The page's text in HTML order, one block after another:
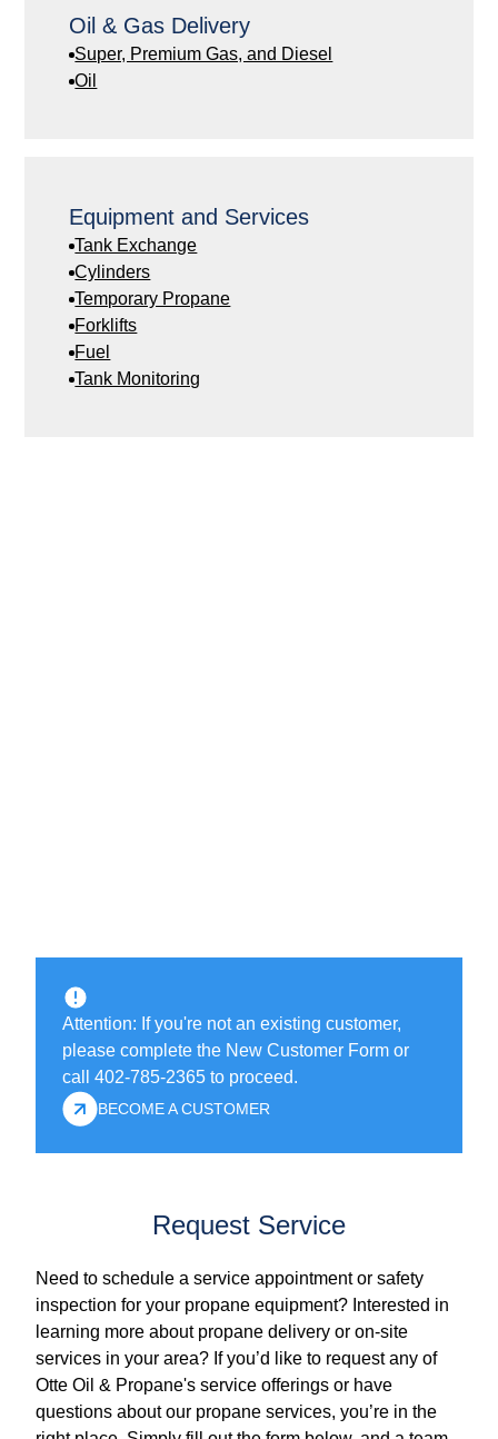
Oil & Gas Delivery
Super, Premium Gas, and Diesel
Oil
Equipment and Services
Tank Exchange
Cylinders
Temporary Propane
Forklifts
Fuel
Tank Monitoring
Attention: If you're not an existing customer,
please complete the New Customer Form or
call 402-785-2365 to proceed.
BECOME A CUSTOMER
Request Service
Need to schedule a service appointment or safety
inspection for your propane equipment? Interested in
learning more about propane delivery or on-site
services in your area? If you’d like to request any of
Otte Oil & Propane's service offerings or have
questions about our propane services, you’re in the